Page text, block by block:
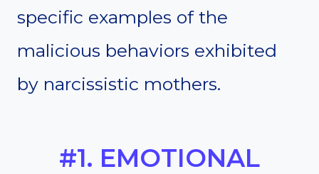
specific examples of the
malicious behaviors exhibited
by narcissistic mothers.
#1. EMOTIONAL